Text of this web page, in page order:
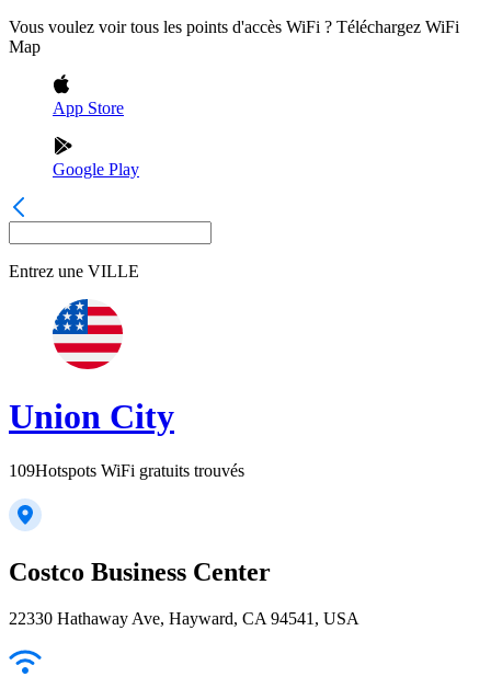
Vous voulez voir tous les points d'accès WiFi ? Téléchargez WiFi
Map
App Store
Google Play
Entrez une VILLE
Union City
109Hotspots WiFi gratuits trouvés
Costco Business Center
22330 Hathaway Ave, Hayward, CA 94541, USA